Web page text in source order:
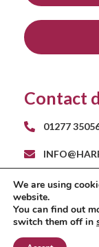
Contact
01277
RAYS
ROMAN
ESSEX
We are using
website.
You can find out
switch them off in